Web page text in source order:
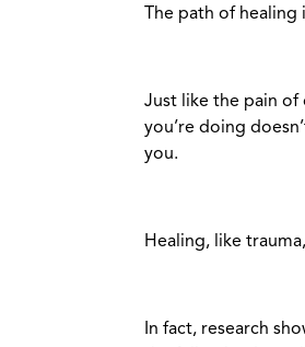
The path of healing
Just like the pain
you’re doing
you.
Healing, like
In fact, research